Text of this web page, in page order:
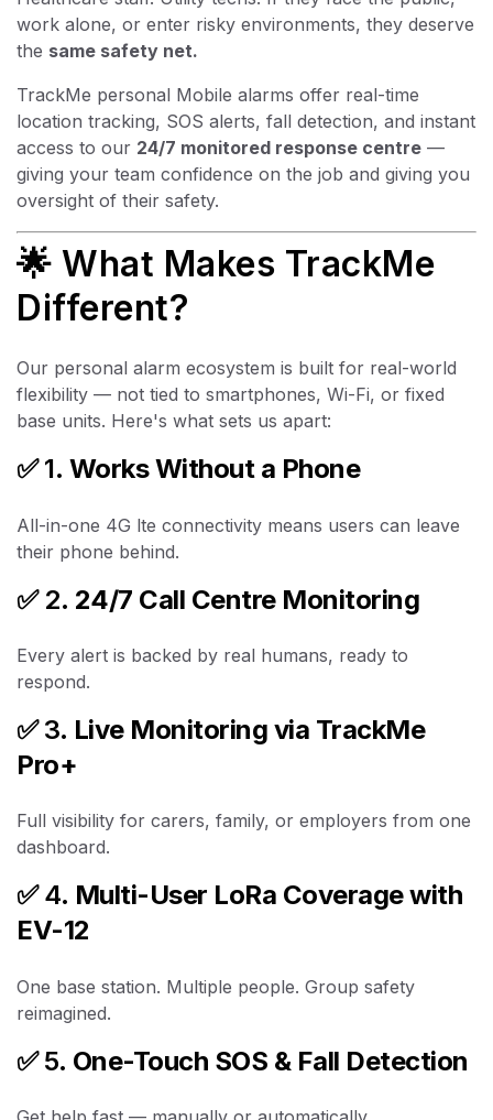
work alone, or enter risky environments, they deserve
the same safety net.
TrackMe personal Mobile alarms offer real-time
location tracking, SOS alerts, fall detection, and instant
access to our 24/7 monitored response centre —
giving your team confidence on the job and giving you
oversight of their safety.
🌟 What Makes TrackMe
Different?
Our personal alarm ecosystem is built for real-world
flexibility — not tied to smartphones, Wi-Fi, or fixed
base units. Here's what sets us apart:
✅ 1. Works Without a Phone
All-in-one 4G lte connectivity means users can leave
their phone behind.
✅ 2. 24/7 Call Centre Monitoring
Every alert is backed by real humans, ready to
respond.
✅ 3. Live Monitoring via TrackMe
Pro+
Full visibility for carers, family, or employers from one
dashboard.
✅ 4. Multi-User LoRa Coverage with
EV-12
One base station. Multiple people. Group safety
reimagined.
✅ 5. One-Touch SOS & Fall Detection